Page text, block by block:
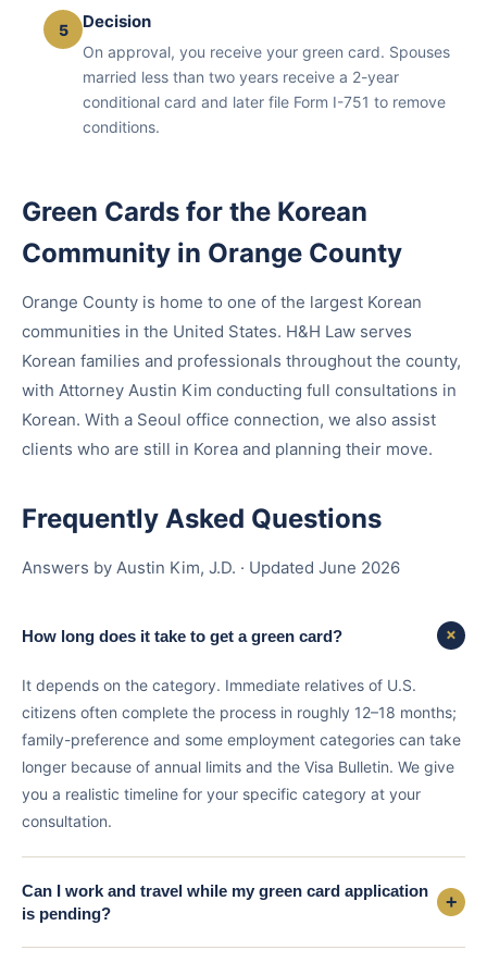
5 Decision
On approval, you receive your green card. Spouses
married less than two years receive a 2-year
conditional card and later file Form I-751 to remove
conditions.
Green Cards for the Korean
Community in Orange County
Orange County is home to one of the largest Korean
communities in the United States. H&H Law serves
Korean families and professionals throughout the county,
with Attorney Austin Kim conducting full consultations in
Korean. With a Seoul office connection, we also assist
clients who are still in Korea and planning their move.
Frequently Asked Questions
Answers by Austin Kim, J.D. · Updated June 2026
How long does it take to get a green card? +
It depends on the category. Immediate relatives of U.S.
citizens often complete the process in roughly 12–18 months;
family-preference and some employment categories can take
longer because of annual limits and the Visa Bulletin. We give
you a realistic timeline for your specific category at your
consultation.
Can I work and travel while my green card application
is pending?
+